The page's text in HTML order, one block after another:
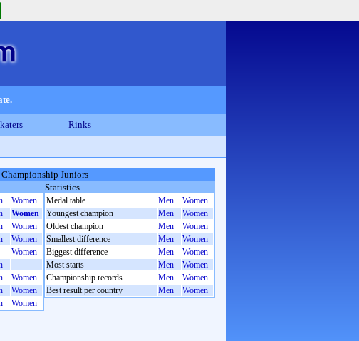
Rinks
Juniors
Women
Women
Women
Women
Women
Women
Women
Women
Statistics
Medal table Men
Women
Youngest champion
Men
Women
Oldest champion
Men
Women
Smallest difference
Men
Women
Biggest difference
Men
Women
Most starts
Men
Women
Championship records
Men
Women
Best result per country
Men Women